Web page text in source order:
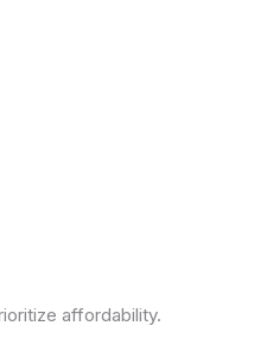
affordability.